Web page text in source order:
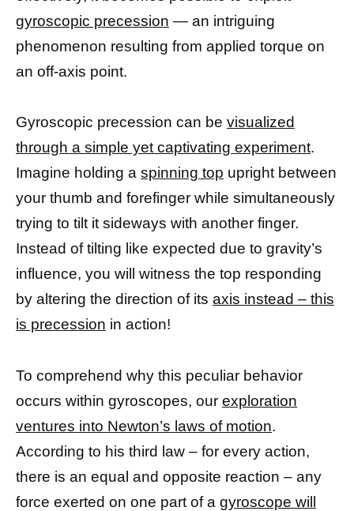
gyroscopic precession — an intriguing
phenomenon resulting from applied torque on
an off-axis point.
Gyroscopic precession can be visualized
through a simple yet captivating experiment.
Imagine holding a spinning top upright between
your thumb and forefinger while simultaneously
trying to tilt it sideways with another finger.
Instead of tilting like expected due to gravity’s
influence, you will witness the top responding
by altering the direction of its axis instead – this
is precession in action!
To comprehend why this peculiar behavior
occurs within gyroscopes, our exploration
ventures into Newton’s laws of motion.
According to his third law – for every action,
there is an equal and opposite reaction – any
force exerted on one part of a gyroscope will